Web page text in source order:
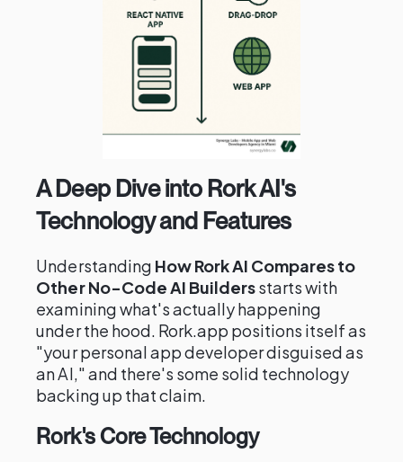
A Deep Dive into Rork AI's
Technology and Features
Understanding How Rork AI Compares to
Other No-Code AI Buildersstarts with
examining what's actually happening
under the hood. Rork.app positions itself as
"your personal app developer disguised as
an AI," and there's some solid technology
backing up that claim.
Rork's Core Technology